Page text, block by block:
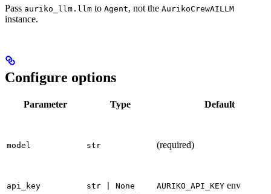
Pass auriko_llm.llm to Agent, not the AurikoCrewAILLM
instance.
Configure options
Parameter Type Default
model str (required)
api_key str | None AURIKO_API_KEY env